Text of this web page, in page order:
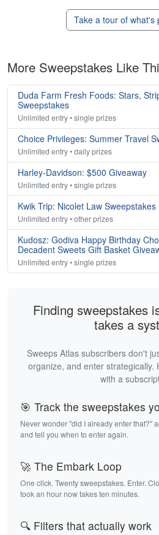
Take a tour of
More Sweepstakes Like
Duda Farm Fresh Foods: Stars,
Sweepstakes
Unlimited entry • single prizes
Choice Privileges: Summer Travel
Unlimited entry • daily prizes
Harley-Davidson: $500 Giveaway
Unlimited entry • single prizes
Kwik Trip: Nicolet Law Sweepstakes
Unlimited entry • other prizes
Kudosz: Godiva Happy Birthday
Decadent Sweets Gift Basket
Unlimited entry • single prizes
Finding sweepstakes
takes a
Sweeps Atlas subscribers don't
organize, and enter strategically.
with a
🎯 Track the sweepstakes
Never wonder "did I already enter that?"
and tell you when to enter again.
🚀 The Embark Loop
One click. Twenty sweepstakes. Enter.
took an hour now takes ten minutes.
🔍 Filters that actually work